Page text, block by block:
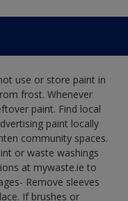
use or store paint in
frost. Whenever
paint. Find local
paint locally
community spaces.
or waste washings
at mywaste.ie to
Remove sleeves
If brushes or